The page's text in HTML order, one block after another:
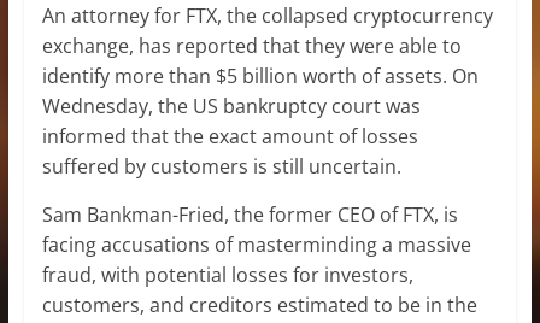
An attorney for FTX, the collapsed cryptocurrency
exchange, has reported that they were able to
identify more than $5 billion worth of assets. On
Wednesday, the US bankruptcy court was
informed that the exact amount of losses
suffered by customers is still uncertain.
Sam Bankman-Fried, the former CEO of FTX, is
facing accusations of masterminding a massive
fraud, with potential losses for investors,
customers, and creditors estimated to be in the